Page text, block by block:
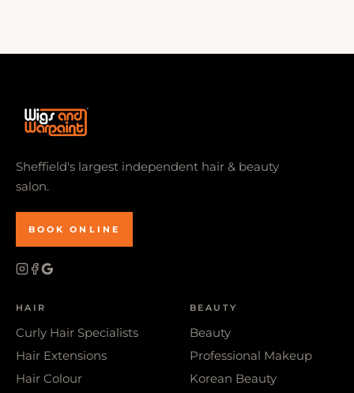
Sheffield's largest independent hair & beauty
salon.
BOOK ONLINE
HAIR
Curly Hair Specialists
Hair Extensions
Hair Colour
BEAUTY
Beauty
Professional Makeup
Korean Beauty